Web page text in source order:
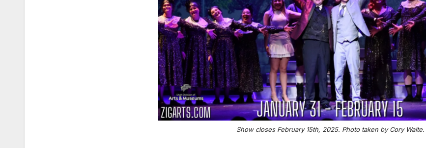
Show closes February 15th, 2025. Photo taken by Cory Waite.